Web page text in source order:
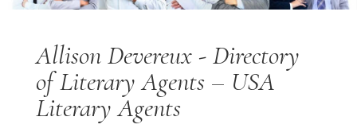
Allison Devereux - Directory
of Literary Agents – USA
Literary Agents